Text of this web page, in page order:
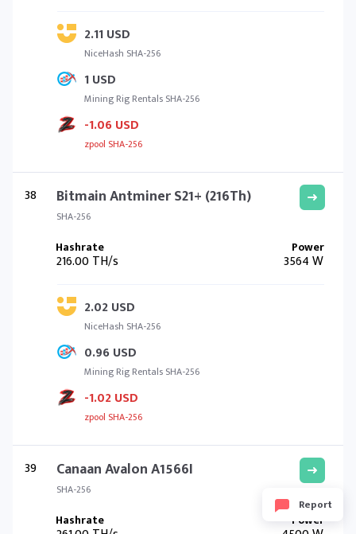
2.11 USD
NiceHash SHA-256
1 USD
Mining Rig Rentals SHA-256
-1.06 USD
zpool SHA-256
38 Bitmain Antminer S21+ (216Th)
SHA-256
216.00 TH/s 3564 W
2.02 USD
NiceHash SHA-256
0.96 USD
Mining Rig Rentals SHA-256
-1.02 USD
zpool SHA-256
39 Canaan Avalon A1566I
SHA-256
Report